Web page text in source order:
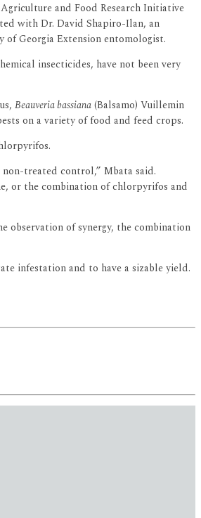
and Food Research Initiative
with Dr. David Shapiro-Ilan, an
of Georgia Extension entomologist.
insecticides, have not been very
Beauveria bassiana(Balsamo) Vuillemin
on a variety of food and feed crops.
treated control,” Mbata said.
or the combination of chlorpyrifos and
observation of synergy, the combination
infestation and to have a sizable yield.